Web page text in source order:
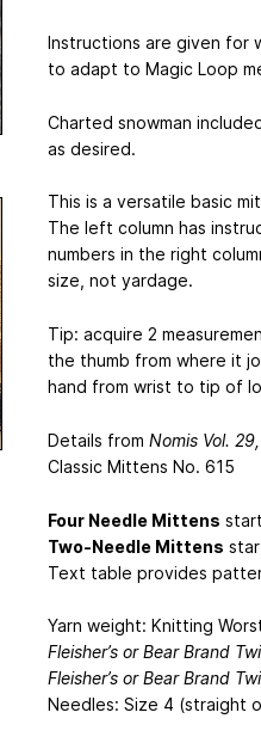
Instructions are given for
to adapt to Magic Loop
Charted snowman
as desired.
This is a versatile basic
The left column has
numbers in the right
size, not yardage.
Tip: acquire 2
the thumb from where it
hand from wrist to tip of
Details from Nomis Vol.
Classic Mittens No. 615
Four Needle Mittens
Two-Needle Mittens
Text table provides
Yarn weight: Knitting
Fleisher’s or Bear Brand
Fleisher’s or Bear Brand
Needles: Size 4 (straight